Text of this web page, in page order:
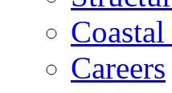
Careers